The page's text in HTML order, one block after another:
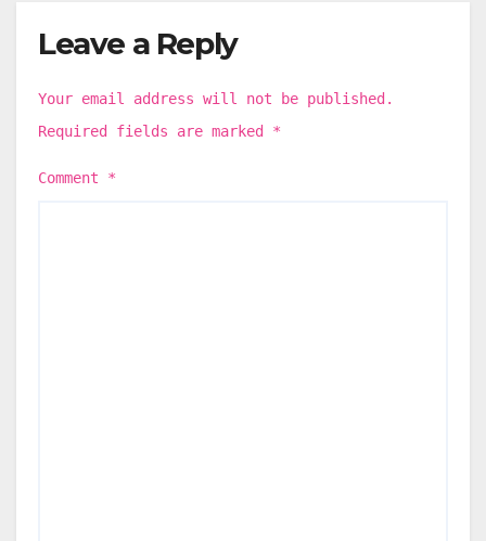
Leave a Reply
Your email address will not be published.
Required fields are marked *
Comment *